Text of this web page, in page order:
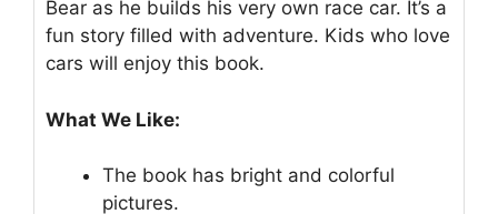
Bear as he builds his very own race car. It’s a
fun story filled with adventure. Kids who love
cars will enjoy this book.
What We Like:
The book has bright and colorful
pictures.